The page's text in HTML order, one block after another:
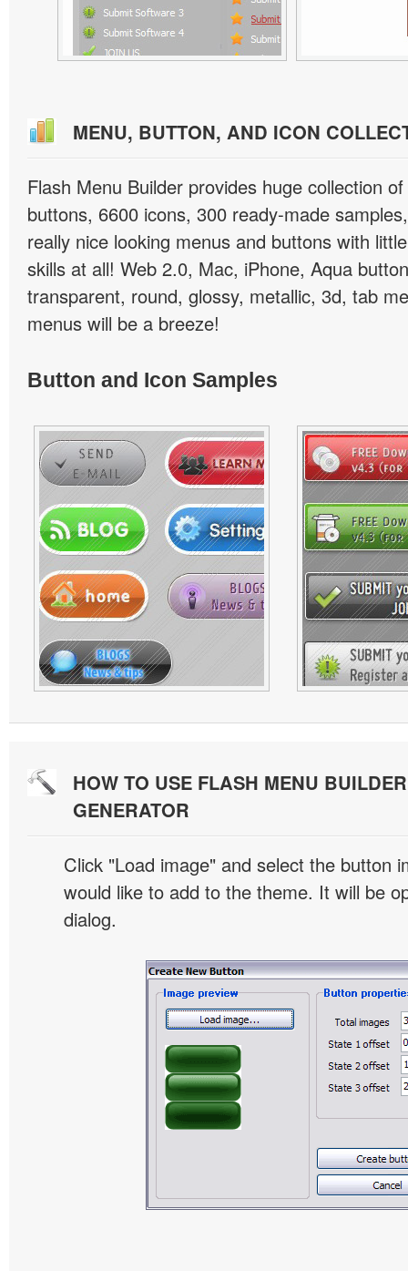
MENU, BUTTON, AND ICON
Flash Menu Builder provides huge collection
buttons, 6600 icons, 300 ready-made
really nice looking menus and buttons with
skills at all! Web 2.0, Mac, iPhone, Aqua
transparent, round, glossy, metallic, 3d, tab
menus will be a breeze!
Button and Icon Samples
HOW TO USE FLASH MENU
GENERATOR
Click "Load image" and select the button
would like to add to the theme. It will be
dialog.